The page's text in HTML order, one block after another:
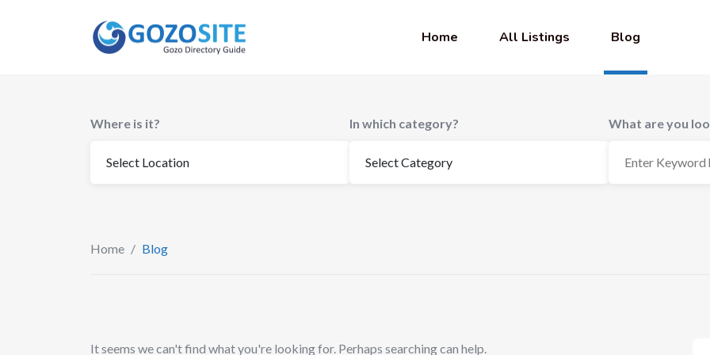
Home All Listings Blog
Where is it? In which category? What are you
Home / Blog
It seems we can't find what you're looking for. Perhaps searching can help.